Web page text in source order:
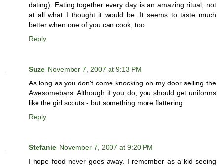
dating). Eating together every day is an amazing ritual, not
at all what I thought it would be. It seems to taste much
better when one of you can cook, too.
Reply
Suze November 7, 2007 at 9:13 PM
As long as you don't come knocking on my door selling the
Awesomebars. Although if you do, you should get uniforms
like the girl scouts - but something more flattering.
Reply
Stefanie November 7, 2007 at 9:20 PM
I hope food never goes away. I remember as a kid seeing